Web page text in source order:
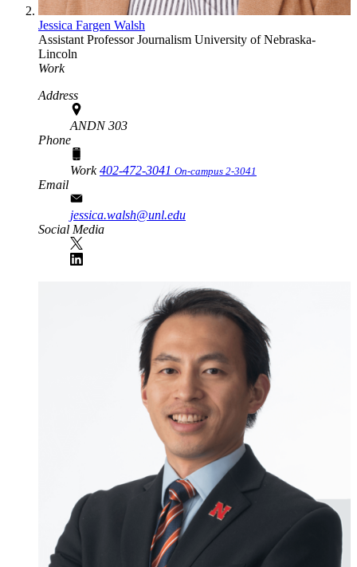
Jessica Fargen Walsh
Assistant ProfessorJournalism University of Nebraska-
Lincoln
Work
Address
ANDN 303
Phone
Work402-472-3041 On-campus 2-3041
Email
jessica.walsh@unl.edu
Social Media